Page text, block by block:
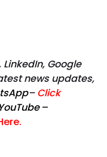
Google
news updates,
– Click
YouTube –
.